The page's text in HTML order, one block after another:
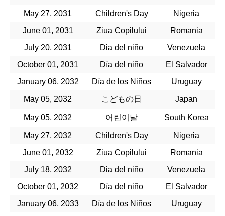
May 27, 2031 Children's Day
Nigeria
June 01, 2031
Ziua Copilului
Romania
July 20, 2031
Dia del niño
Venezuela
October 01, 2031
Día del niño
El Salvador
January 06, 2032
Día de los Niños Uruguay
May 05, 2032 こどもの日 Japan
May 05, 2032 어린이날 South Korea
May 27, 2032 Children's Day
Nigeria
June 01, 2032
Ziua Copilului
Romania
July 18, 2032
Dia del niño
Venezuela
October 01, 2032
Día del niño
El Salvador
January 06, 2033
Día de los Niños Uruguay